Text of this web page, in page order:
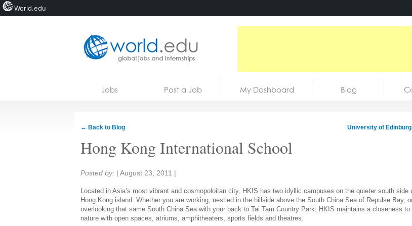
Jobs Post a Job My Dashboard Blog
← Back to Blog University of
Hong Kong International School
Share:
Posted by: | August 23, 2011 |
Located in Asia’s most vibrant and cosmopoloitan city, HKIS has two idyllic campuses on the quieter south side
Hong Kong island. Whether you are working, nestled in the hillside above the South China Sea of Repulse Bay,
overlooking that same South China Sea with your back to Tai Tam Country Park, HKIS maintains a closeness to
nature with open spaces, atriums, amphitheaters, sports fields and theatres.
World.edu